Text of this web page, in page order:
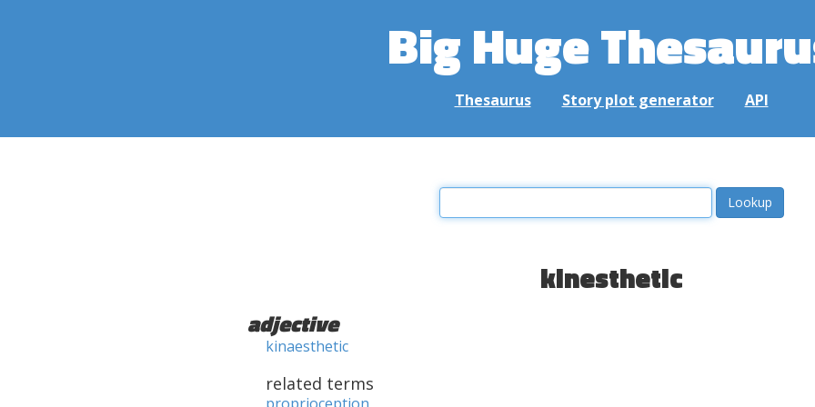
Big Huge
Thesaurus Story plot generator API
kinesthetic
adjective
kinaesthetic
related terms